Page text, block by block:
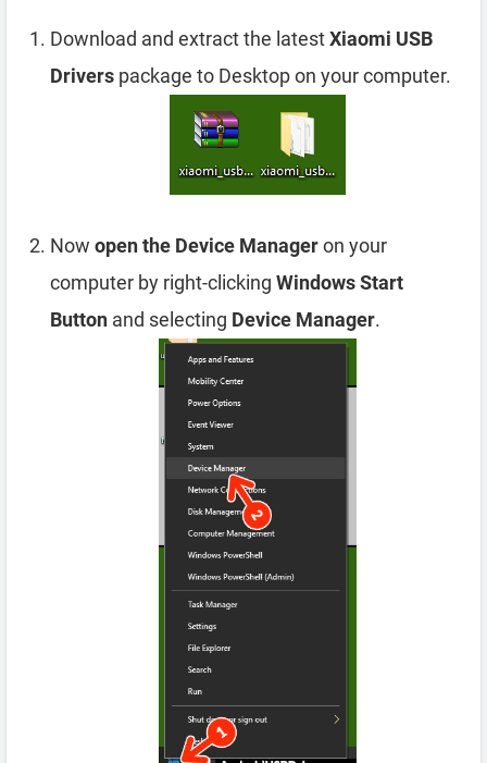
Download and extract the latestXiaomi USB
Drivers package to Desktop on your computer.
Now open the Device Manageron your
computer by right-clicking Windows Start
Button and selecting Device Manager.